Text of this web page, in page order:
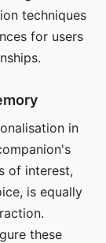
techniques
for users
in
of interest,
is equally
these